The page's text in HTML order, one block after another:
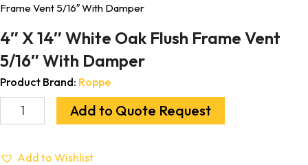
Frame Vent 5/16″ With Damper
4″ X 14″ White Oak Flush Frame Vent
5/16″ With Damper
Product Brand: Roppe
Add to Quote Request
Add to Wishlist